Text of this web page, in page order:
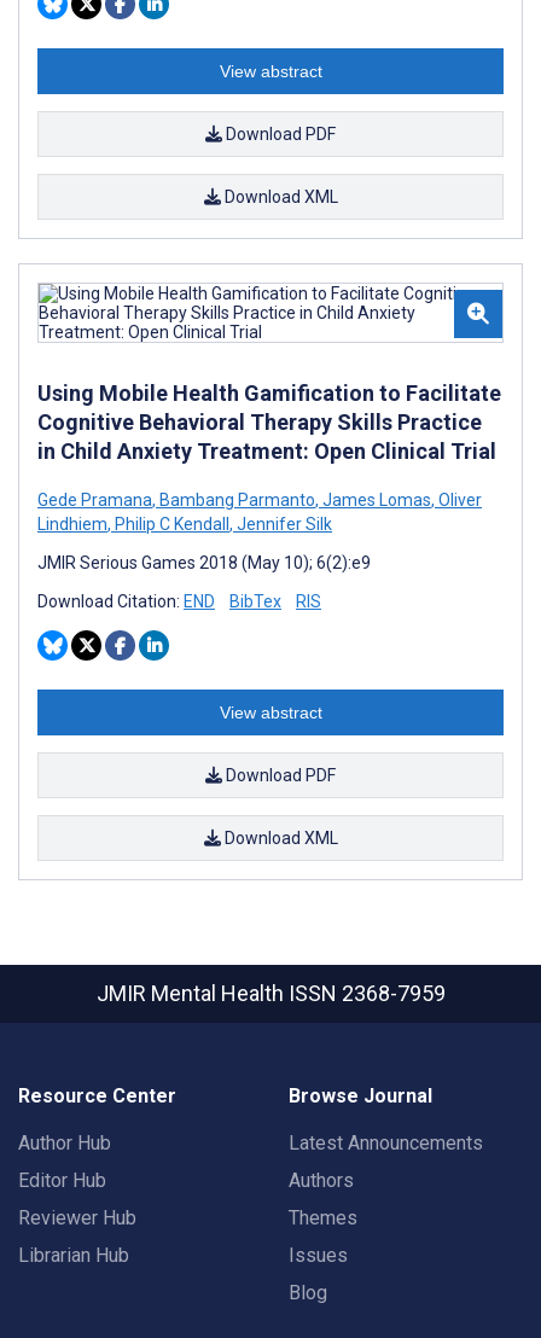
View abstract
Download PDF
Download XML
Using Mobile Health Gamification to Facilitate
Cognitive Behavioral Therapy Skills Practice
in Child Anxiety Treatment: Open Clinical Trial
Gede Pramana, Bambang Parmanto, James Lomas, Oliver
Lindhiem, Philip C Kendall, Jennifer Silk
JMIR Serious Games 2018 (May 10); 6(2):e9
Download Citation: END BibTex RIS
View abstract
Download PDF
Download XML
JMIR Mental Health ISSN 2368-7959
Resource Center
Author Hub
Editor Hub
Reviewer Hub
Librarian Hub
Browse Journal
Latest Announcements
Authors
Themes
Issues
Blog